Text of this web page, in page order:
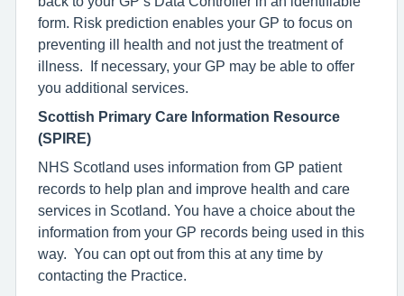
form. Risk prediction enables your GP to focus on
preventing ill health and not just the treatment of
illness. If necessary, your GP may be able to offer
you additional services.
Scottish Primary Care Information Resource
(SPIRE)
NHS Scotland uses information from GP patient
records to help plan and improve health and care
services in Scotland. You have a choice about the
information from your GP records being used in this
way. You can opt out from this at any time by
contacting the Practice.